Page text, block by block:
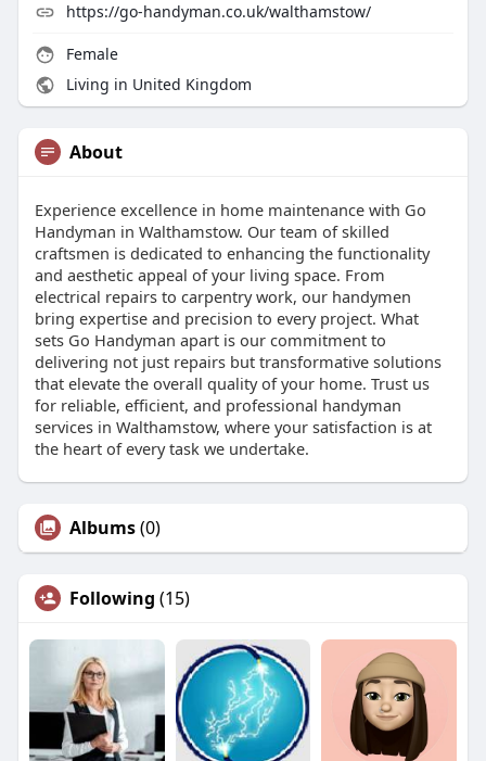
https://go-handyman.co.uk/walthamstow/
Female
Living in United Kingdom
About
Experience excellence in home maintenance with Go
Handyman in Walthamstow. Our team of skilled
craftsmen is dedicated to enhancing the functionality
and aesthetic appeal of your living space. From
electrical repairs to carpentry work, our handymen
bring expertise and precision to every project. What
sets Go Handyman apart is our commitment to
delivering not just repairs but transformative solutions
that elevate the overall quality of your home. Trust us
for reliable, efficient, and professional handyman
services in Walthamstow, where your satisfaction is at
the heart of every task we undertake.
Albums(0)
Following (15)